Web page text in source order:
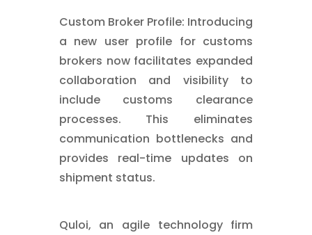
Custom Broker Profile: Introducing
a new user profile for customs
brokers now facilitates expanded
collaboration and visibility to
include customs clearance
processes. This eliminates
communication bottlenecks and
provides real-time updates on
shipment status.
Quloi, an agile technology firm